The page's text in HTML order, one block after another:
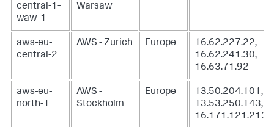
central-1-
waw-1
Warsaw
aws-eu-
central-2
AWS - Zurich Europe
16.62.227.22,
16.62.241.30,
16.63.71.92
aws-eu-
north-1
AWS -
Stockholm
Europe
13.50.204.101,
13.53.250.143,
16.171.121.213